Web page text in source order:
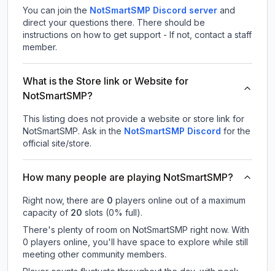
You can join the NotSmartSMP Discord server and
direct your questions there. There should be
instructions on how to get support - If not, contact a staff
member.
What is the Store link or Website for
NotSmartSMP?
This listing does not provide a website or store link for
NotSmartSMP. Ask in the NotSmartSMP Discord for the
official site/store.
How many people are playing NotSmartSMP?
Right now, there are 0 players online out of a maximum
capacity of 20 slots (0% full).
There's plenty of room on NotSmartSMP right now. With
0 players online, you'll have space to explore while still
meeting other community members.